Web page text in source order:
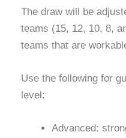
The draw will be
teams (15, 12, 10, 8,
teams that are
Use the following for
level:
Advanced: